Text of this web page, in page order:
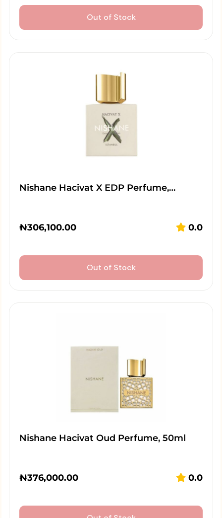
Out of Stock
Nishane Hacivat X EDP Perfume,…
₦306,100.00 0.0
Out of Stock
Nishane Hacivat Oud Perfume, 50ml
₦376,000.00 0.0